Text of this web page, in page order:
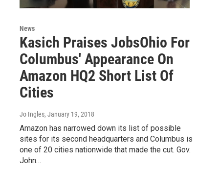
News
Kasich Praises JobsOhio For
Columbus' Appearance On
Amazon HQ2 Short List Of
Cities
Jo Ingles, January 19, 2018
Amazon has narrowed down its list of possible
sites for its second headquarters and Columbus is
one of 20 cities nationwide that made the cut. Gov.
John…